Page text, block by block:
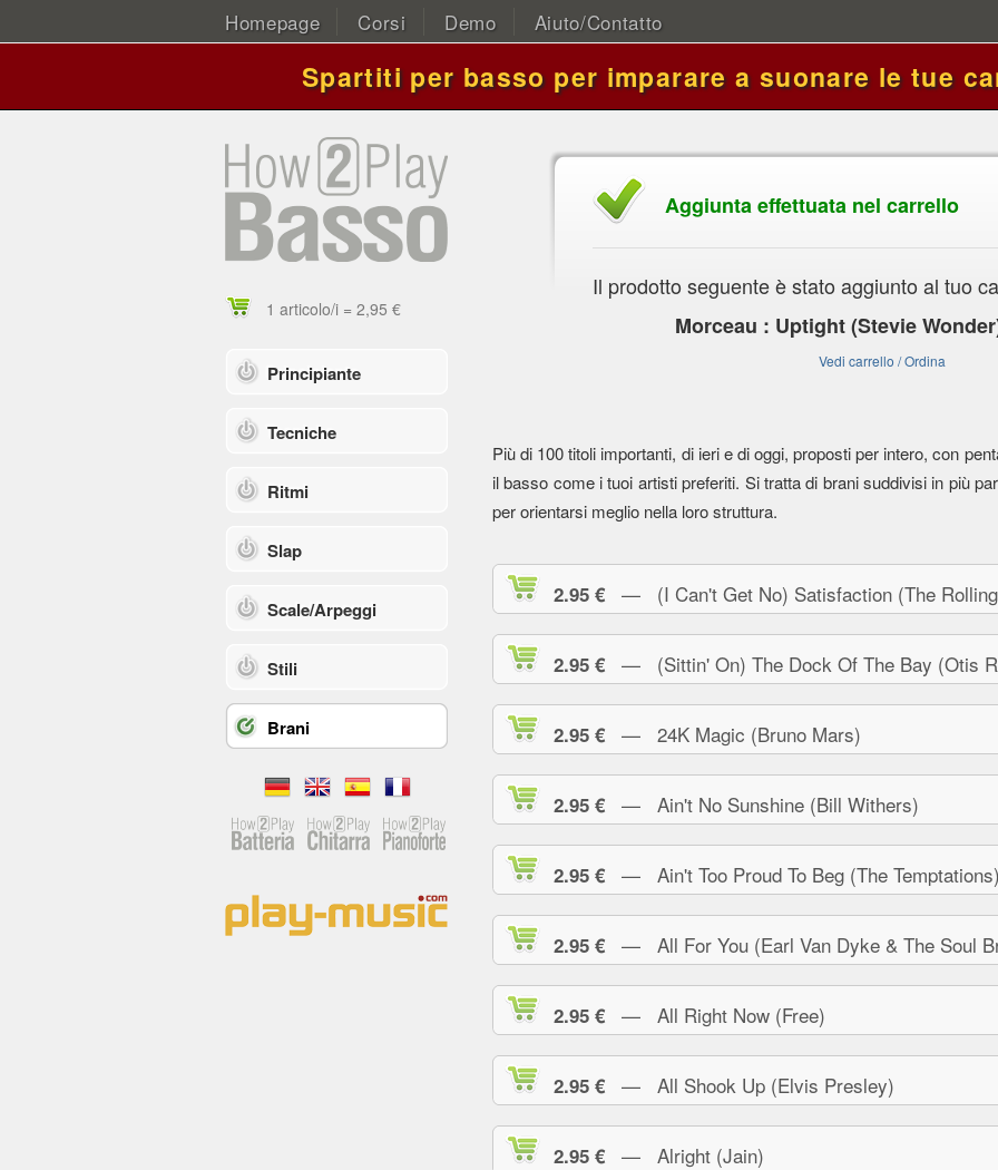
Homepage Corsi Demo Aiuto/Contatto
Spartiti per basso per imparare a suonare le tue
1 articolo/i = 2,95 €
Principiante
Tecniche
Ritmi
Slap
Scale/Arpeggi
Stili
Brani
Aggiunta effettuata nel carrello
Il prodotto seguente è stato aggiunto al tuo
Morceau : Uptight (Stevie
Vedi carrello / Ordina
Più di 100 titoli importanti, di ieri e di oggi, proposti per intero, con
il basso come i tuoi artisti preferiti. Si tratta di brani suddivisi in più
per orientarsi meglio nella loro struttura.
2.95 € — (I Can't Get No) Satisfaction (The
2.95 € — (Sittin' On) The Dock Of The Bay (Otis
2.95 € — 24K Magic (Bruno Mars)
2.95 € — Ain't No Sunshine (Bill Withers)
2.95 € — Ain't Too Proud To Beg (The
2.95 € — All For You (Earl Van Dyke & The Soul
2.95 € — All Right Now (Free)
2.95 € — All Shook Up (Elvis Presley)
2.95 € — Alright (Jain)